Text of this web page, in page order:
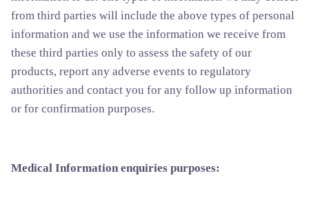
from third parties will include the above types of personal
information and we use the information we receive from
these third parties only to assess the safety of our
products, report any adverse events to regulatory
authorities and contact you for any follow up information
or for confirmation purposes.
Medical Information enquiries purposes: